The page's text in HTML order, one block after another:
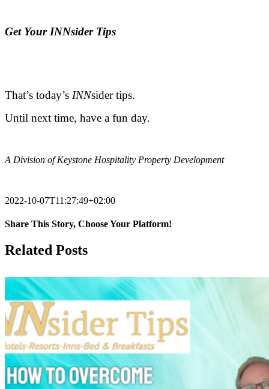
Get Your INNsider Tips
That’s today’s INNsider tips.
Until next time, have a fun day.
A Division of Keystone Hospitality Property Development
2022-10-07T11:27:49+02:00
Share This Story, Choose Your Platform!
Facebook
X
Reddit
LinkedIn
Tumblr
Pinterest
Vk
Email
Related Posts